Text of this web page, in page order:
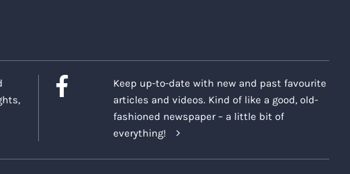
Keep up-to-date with new and past favourite
articles and videos. Kind of like a good, old-
fashioned newspaper – a little bit of
everything!